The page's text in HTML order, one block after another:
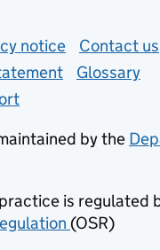
notice (opens in
Contact us
Glossary
by the
is regulated
(opens in
(OSR)